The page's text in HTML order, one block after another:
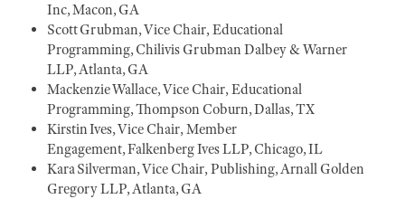
Inc, Macon, GA
Scott Grubman, Vice Chair, Educational
Programming, Chilivis Grubman Dalbey & Warner
LLP, Atlanta, GA
Mackenzie Wallace, Vice Chair, Educational
Programming, Thompson Coburn, Dallas, TX
Kirstin Ives, Vice Chair, Member
Engagement, Falkenberg Ives LLP, Chicago, IL
Kara Silverman, Vice Chair, Publishing, Arnall Golden
Gregory LLP, Atlanta, GA